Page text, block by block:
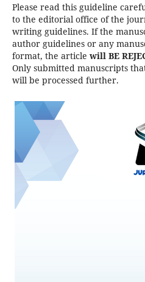
Please read this guideline
to the editorial office of the
writing guidelines. If the
author guidelines or any
format, the article will BE
Only submitted manuscripts
will be processed further.